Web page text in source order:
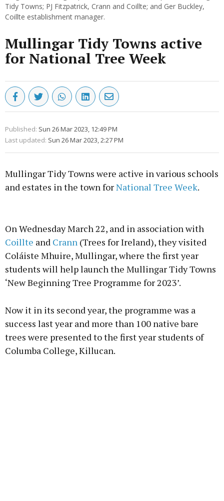
Tidy Towns; PJ Fitzpatrick, Crann and Coillte; and Ger Buckley,
Coillte establishment manager.
Mullingar Tidy Towns active
for National Tree Week
Published: Sun 26 Mar 2023, 12:49 PM
Last updated: Sun 26 Mar 2023, 2:27 PM
Mullingar Tidy Towns were active in various schools
and estates in the town forNational Tree Week.
Learn more
On Wednesday March 22, and in association with
Coillte and Crann (Trees for Ireland), they visited
Coláiste Mhuire, Mullingar, where the first year
students will help launch the Mullingar Tidy Towns
‘New Beginning Tree Programme for 2023’.
Now it in its second year, the programme was a
success last year and more than 100 native bare
trees were presented to the first year students of
Columba College, Killucan.